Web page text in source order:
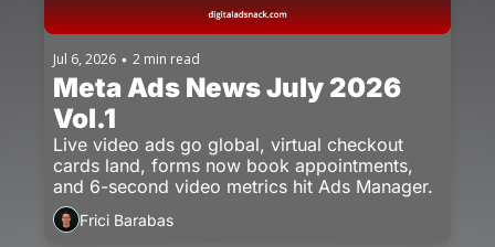
Jul 6, 2026 • 2 min read
Meta Ads News July 2026
Vol.1
Live video ads go global, virtual checkout
cards land, forms now book appointments,
and 6-second video metrics hit Ads Manager.
Frici Barabas